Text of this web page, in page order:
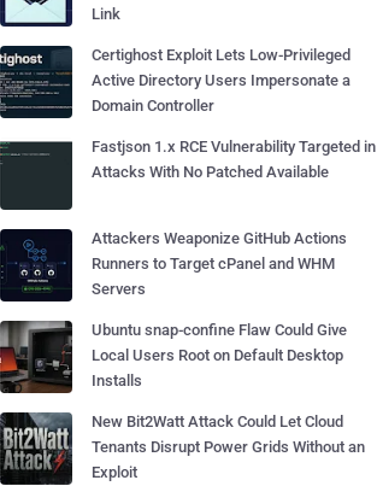
Link
Certighost Exploit Lets Low-Privileged
Active Directory Users Impersonate a
Domain Controller
Fastjson 1.x RCE Vulnerability Targeted in
Attacks With No Patched Available
Attackers Weaponize GitHub Actions
Runners to Target cPanel and WHM
Servers
Ubuntu snap-confine Flaw Could Give
Local Users Root on Default Desktop
Installs
New Bit2Watt Attack Could Let Cloud
Tenants Disrupt Power Grids Without an
Exploit